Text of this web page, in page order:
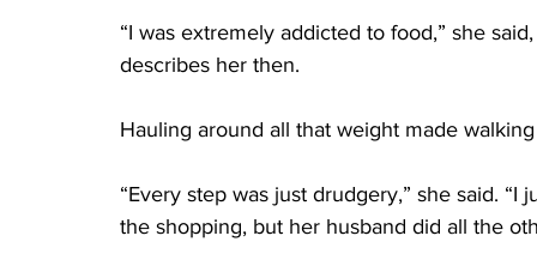
“I was extremely addicted to food,” she
describes her then.
Hauling around all that weight made
“Every step was just drudgery,” she said.
the shopping, but her husband did all the